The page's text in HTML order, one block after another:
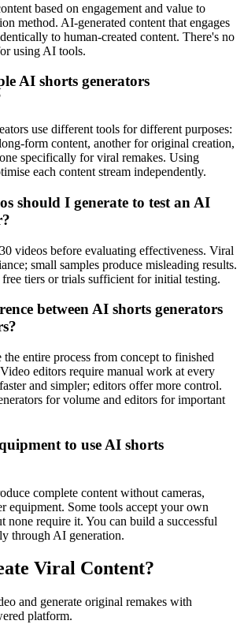
based on engagement and value to
method. AI-generated content that engages
to human-created content. There's no
using AI tools.
AI shorts generators
use different tools for different purposes:
form content, another for original creation,
specifically for viral remakes. Using
each content stream independently.
should I generate to test an AI
videos before evaluating effectiveness. Viral
small samples produce misleading results.
tiers or trials sufficient for initial testing.
between AI shorts generators
entire process from concept to finished
editors require manual work at every
and simpler; editors offer more control.
for volume and editors for important
to use AI shorts
complete content without cameras,
equipment. Some tools accept your own
none require it. You can build a successful
through AI generation.
Viral Content?
and generate original remakes with
platform.